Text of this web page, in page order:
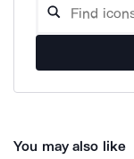
You may also like